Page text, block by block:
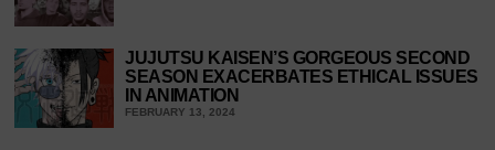
JUJUTSU KAISEN’S GORGEOUS SECOND
SEASON EXACERBATES ETHICAL ISSUES
IN ANIMATION
FEBRUARY 13, 2024